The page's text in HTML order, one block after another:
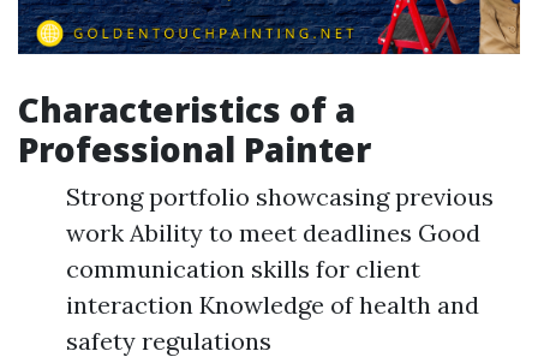
Characteristics of a
Professional Painter
Strong portfolio showcasing previous
work Ability to meet deadlines Good
communication skills for client
interaction Knowledge of health and
safety regulations